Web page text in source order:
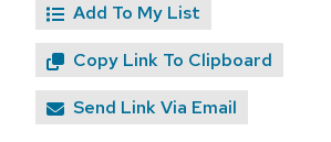
Add To My List
Copy Link To Clipboard
Send Link Via Email